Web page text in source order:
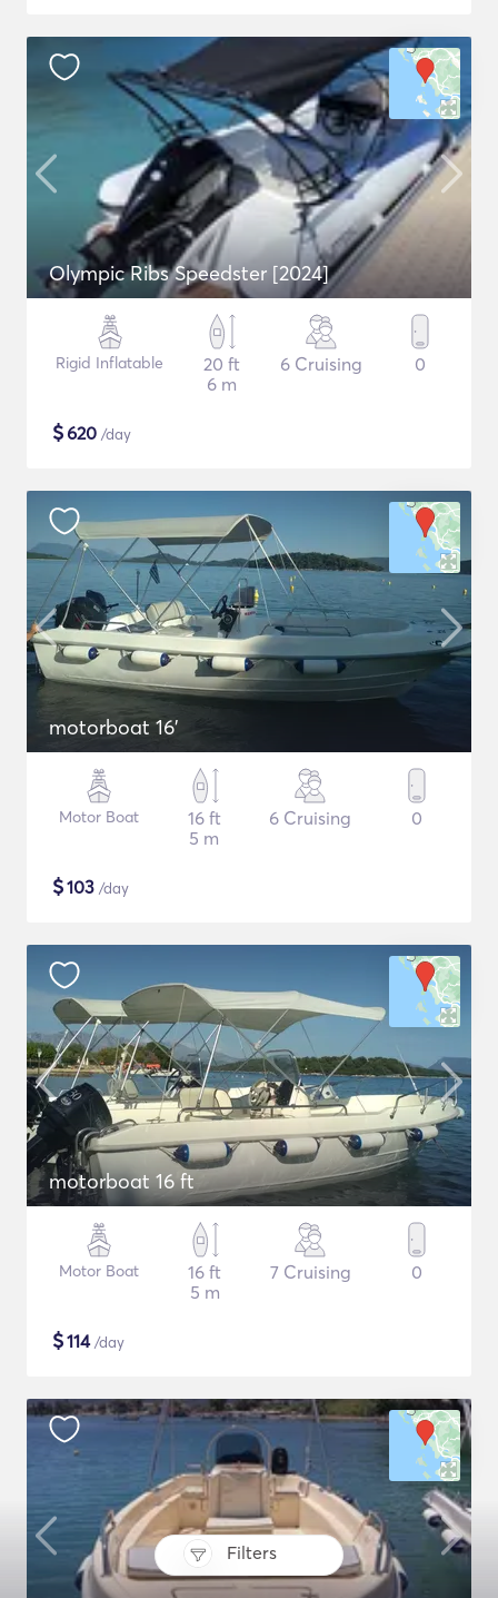
Filters
Olympic Ribs Speedster [2024]
Rigid Inflatable
20 ft
6 m
6 Cruising 0
$620 /day
motorboat 16'
Motor Boat
16 ft
5 m
6 Cruising 0
$103 /day
motorboat 16 ft
Motor Boat
16 ft
5 m
7 Cruising 0
$114/day